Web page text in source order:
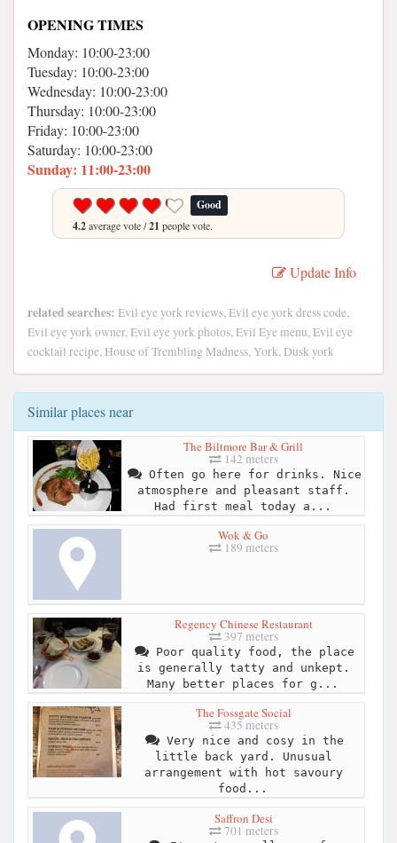
OPENING TIMES
Monday: 10:00-23:00
Tuesday: 10:00-23:00
Wednesday: 10:00-23:00
Thursday: 10:00-23:00
Friday: 10:00-23:00
Saturday: 10:00-23:00
Sunday: 11:00-23:00
Good
4.2average vote /21 people vote.
Update Info
related searches: Evil eye york reviews, Evil eye york dress code,
Evil eye york owner, Evil eye york photos, Evil Eye menu, Evil eye
cocktail recipe, House of Trembling Madness, York, Dusk york
Similar places near
The Biltmore Bar & Grill
142 meters
Often go here for drinks. Nice
atmosphere and pleasant staff.
Had first meal today a...
Wok & Go
189 meters
Regency Chinese Restaurant
397 meters
Poor quality food, the place
is generally tatty and unkept.
Many better places for g...
The Fossgate Social
435 meters
Very nice and cosy in the
little back yard. Unusual
arrangement with hot savoury
food...
Saffron Desi
701 meters